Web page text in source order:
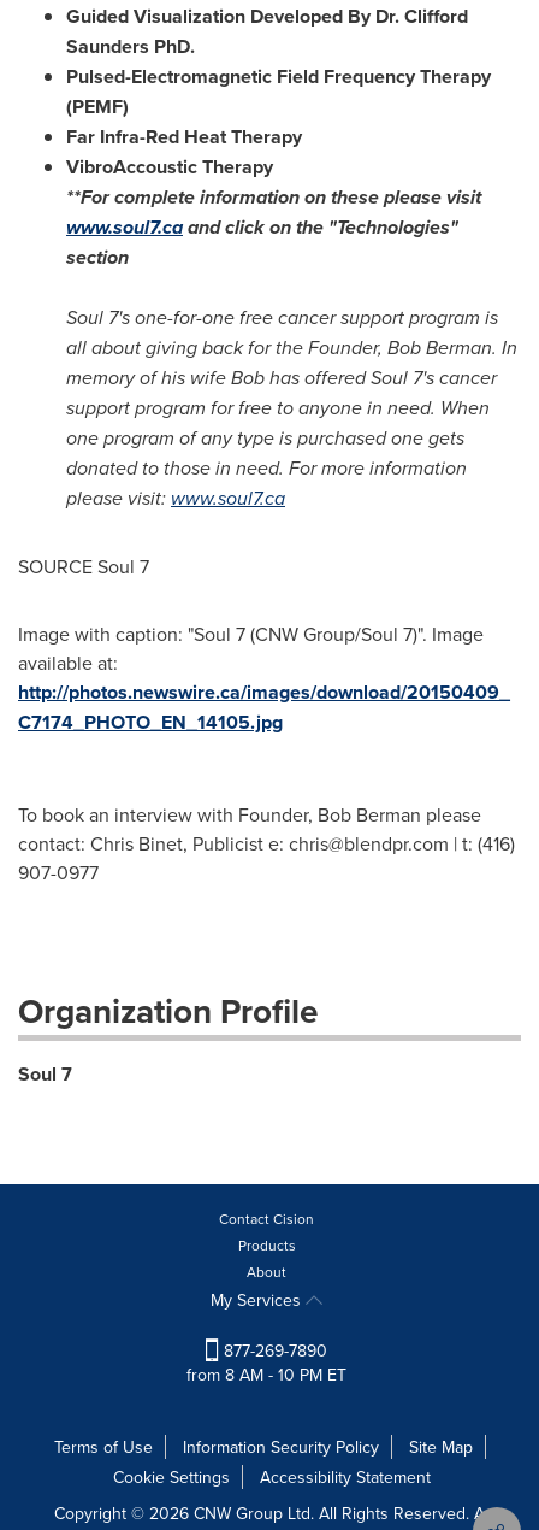
Guided Visualization Developed By Dr. Clifford
Saunders PhD.
Pulsed-Electromagnetic Field Frequency Therapy
(PEMF)
Far Infra-Red Heat Therapy
VibroAccoustic Therapy
**For complete information on these please visit
www.soul7.caand click on the "Technologies"
section
Soul 7's one-for-one free cancer support program is
all about giving back for the Founder, Bob Berman. In
memory of his wife Bob has offered Soul 7's cancer
support program for free to anyone in need. When
one program of any type is purchased one gets
donated to those in need. For more information
please visit: www.soul7.ca
SOURCE Soul 7
Image with caption: "Soul 7 (CNW Group/Soul 7)". Image
available at:
http://photos.newswire.ca/images/download/20150409_
C7174_PHOTO_EN_14105.jpg
To book an interview with Founder, Bob Berman please
contact: Chris Binet, Publicist e: chris@blendpr.com | t: (416)
907-0977
Organization Profile
Soul 7
Contact Cision
Products
About
My Services
877-269-7890
from 8 AM - 10 PM ET
Terms of Use Information Security Policy
Site Map
Cookie Settings
Accessibility Statement
Copyright © 2026 CNW Group Ltd. All Rights Reserved. A